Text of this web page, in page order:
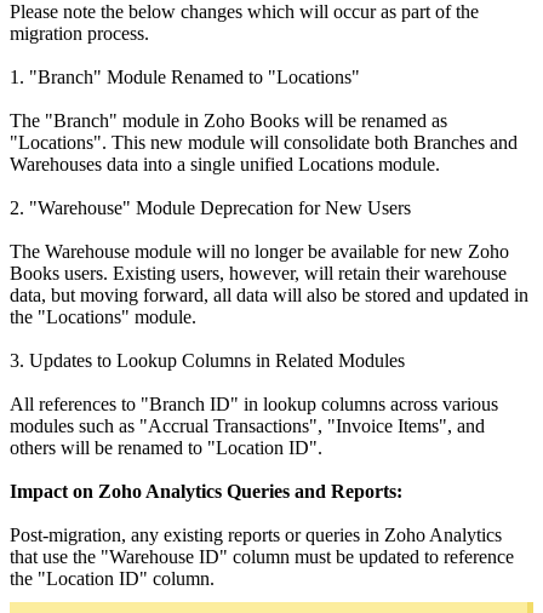
Please note the below changes which will occur as part of the
migration process.
1. "Branch" Module Renamed to "Locations"
The "Branch" module in Zoho Books will be renamed as
"Locations". This new module will consolidate both Branches and
Warehouses data into a single unified Locations module.
2. "Warehouse" Module Deprecation for New Users
The Warehouse module will no longer be available for new Zoho
Books users. Existing users, however, will retain their warehouse
data, but moving forward, all data will also be stored and updated in
the "Locations" module.
3. Updates to Lookup Columns in Related Modules
All references to "Branch ID" in lookup columns across various
modules such as "Accrual Transactions", "Invoice Items", and
others will be renamed to "Location ID".
Impact on Zoho Analytics Queries and Reports:
Post-migration, any existing reports or queries in Zoho Analytics
that use the "Warehouse ID" column must be updated to reference
the "Location ID" column.